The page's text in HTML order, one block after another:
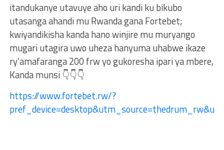
itandukanye utavuye aho uri kandi ku bikubo
utasanga ahandi mu Rwanda gana Fortebet;
kwiyandikisha kanda hano winjire mu muryango
mugari utagira uwo uheza hanyuma uhabwe ikaze
ry’amafaranga 200 frw yo gukoresha ipari ya mbere,
Kanda munsi 👇👇👇
https://www.fortebet.rw/?